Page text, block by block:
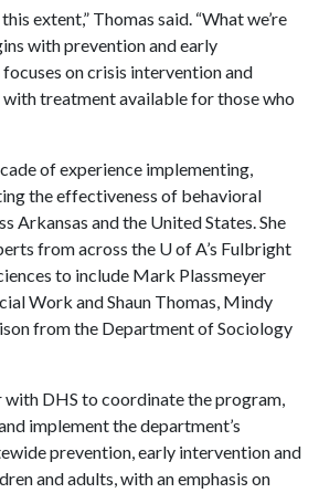
extent,” Thomas said. “What we’re
with prevention and early
on crisis intervention and
treatment available for those who
of experience implementing,
the effectiveness of behavioral
Arkansas and the United States. She
from across the U of A’s Fulbright
to include Mark Plassmeyer
Work and Shaun Thomas, Mindy
from the Department of Sociology
DHS to coordinate the program,
implement the department’s
prevention, early intervention and
and adults, with an emphasis on